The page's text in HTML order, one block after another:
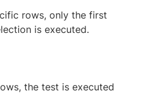
rows, only the first
is executed.
the test is executed